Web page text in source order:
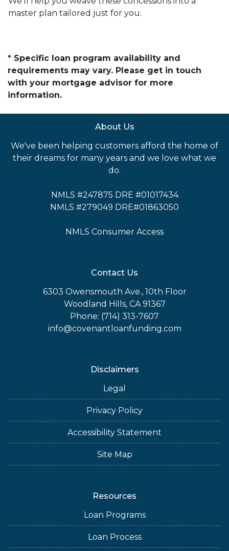
master plan tailored just for you.
* Specific loan program availability and
requirements may vary. Please get in touch
with your mortgage advisor for more
information.
About Us
We've been helping customers afford the home of
their dreams for many years and we love what we
do.
NMLS #247875 DRE #01017434
NMLS #279049 DRE#01863050
NMLS Consumer Access
Contact Us
6303 Owensmouth Ave., 10th Floor
Woodland Hills, CA 91367
Phone: (714) 313-7607
info@covenantloanfunding.com
Disclaimers
Legal
Privacy Policy
Accessibility Statement
Site Map
Resources
Loan Programs
Loan Process